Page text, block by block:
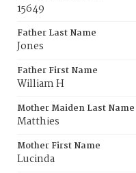
15649
Father Last Name
Jones
Father First Name
William H
Mother Maiden Last Name
Matthies
Mother First Name
Lucinda